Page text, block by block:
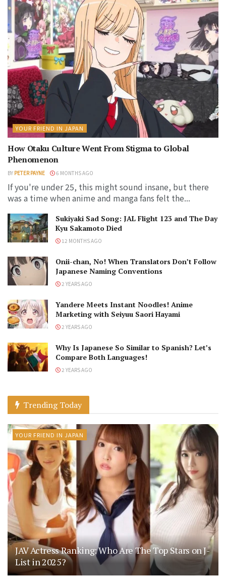
YOUR FRIEND IN JAPAN
How Otaku Culture Went From Stigma to Global
Phenomenon
BY PETER PAYNE 6 MONTHS AGO
If you're under 25, this might sound insane, but there
was a time when anime and manga fans felt the...
Sukiyaki Sad Song: JAL Flight 123 and The Day
Kyu Sakamoto Died
12 MONTHS AGO
Onii-chan, No! When Translators Don’t Follow
Japanese Naming Conventions
2 YEARS AGO
Yandere Meets Instant Noodles! Anime
Marketing with Seiyuu Saori Hayami
2 YEARS AGO
Why Is Japanese So Similar to Spanish? Let’s
Compare Both Languages!
2 YEARS AGO
Trending Today
YOUR FRIEND IN JAPAN
JAV Actress Ranking: Who Are The Top Stars on J-
List in 2025?